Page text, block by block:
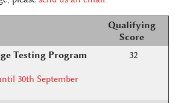
Qualifying
Score
Testing Program
30th September
32